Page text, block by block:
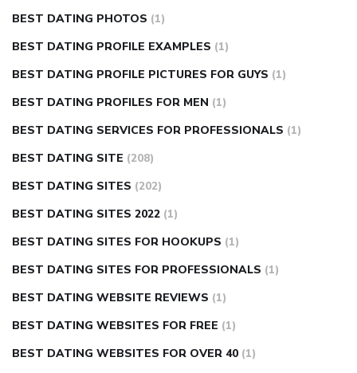
BEST DATING PHOTOS (1)
BEST DATING PROFILE EXAMPLES (1)
BEST DATING PROFILE PICTURES FOR GUYS (1)
BEST DATING PROFILES FOR MEN (1)
BEST DATING SERVICES FOR PROFESSIONALS (1)
BEST DATING SITE (208)
BEST DATING SITES (202)
BEST DATING SITES 2022 (1)
BEST DATING SITES FOR HOOKUPS (1)
BEST DATING SITES FOR PROFESSIONALS (1)
BEST DATING WEBSITE REVIEWS (1)
BEST DATING WEBSITES FOR FREE (1)
BEST DATING WEBSITES FOR OVER 40 (1)